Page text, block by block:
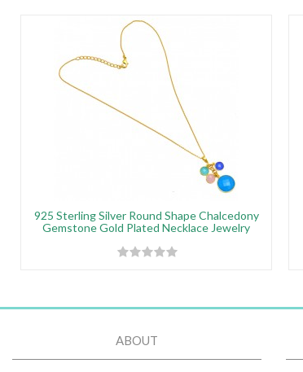
925 Sterling Silver Round Shape Chalcedony
Gemstone Gold Plated Necklace Jewelry
ABOUT